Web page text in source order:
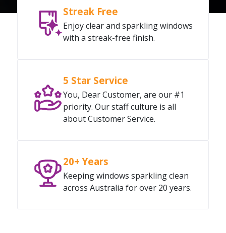
Streak Free
Enjoy clear and sparkling windows
with a streak-free finish.
5 Star Service
You, Dear Customer, are our #1
priority. Our staff culture is all
about Customer Service.
20+ Years
Keeping windows sparkling clean
across Australia for over 20 years.